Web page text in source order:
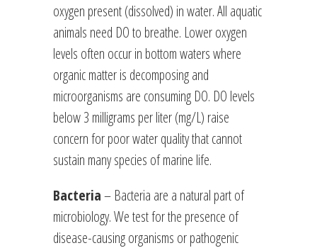
oxygen present (dissolved) in water. All aquatic
animals need DO to breathe. Lower oxygen
levels often occur in bottom waters where
organic matter is decomposing and
microorganisms are consuming DO. DO levels
below 3 milligrams per liter (mg/L) raise
concern for poor water quality that cannot
sustain many species of marine life.
Bacteria– Bacteria are a natural part of
microbiology. We test for the presence of
disease-causing organisms or pathogenic